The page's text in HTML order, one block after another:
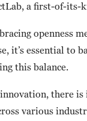
a first-of-
openness
it’s essential to
this balance.
there is
various